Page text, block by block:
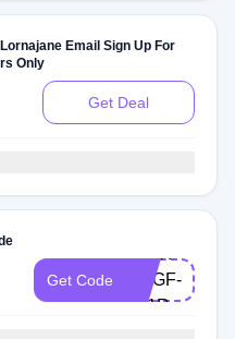
Email Sign Up For
Only
Get Deal
Get Code
RGGF-
2T1R-